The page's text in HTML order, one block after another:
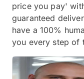
price you pay'
guaranteed
have a 100%
you every step of